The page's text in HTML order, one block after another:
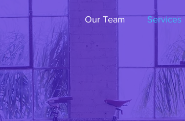
Our Team Services